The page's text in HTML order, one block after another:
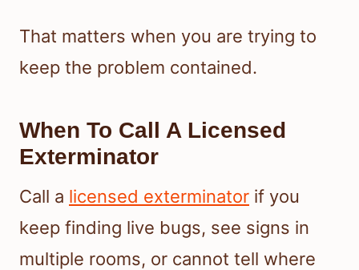
That matters when you are trying to
keep the problem contained.
When To Call A Licensed
Exterminator
Call a licensed exterminator if you
keep finding live bugs, see signs in
multiple rooms, or cannot tell where